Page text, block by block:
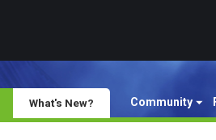
Community
What's New?